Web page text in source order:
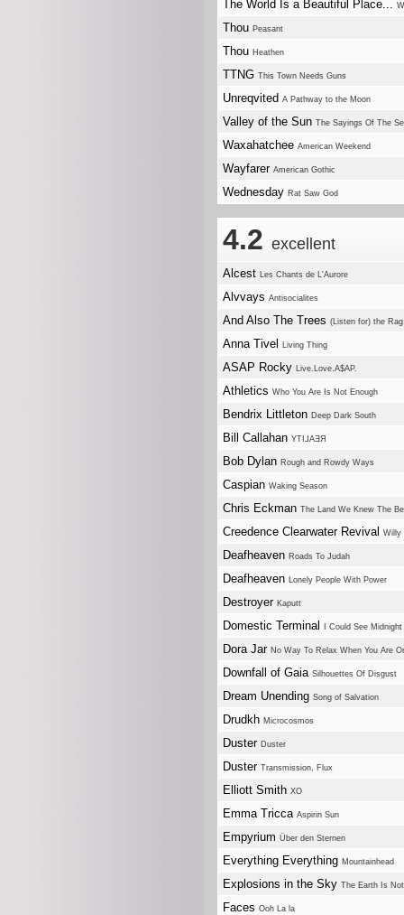
The World Is a Beautiful Place...
Thou Peasant
Thou Heathen
TTNG This Town Needs Guns
Unreqvited A Pathway to the Moon
Valley of the Sun The Sayings Of The
Waxahatchee American Weekend
Wayfarer American Gothic
Wednesday Rat Saw God
4.2 excellent
Alcest Les Chants de L'Aurore
Alvvays Antisocialites
And Also The Trees (Listen for) the
Anna Tivel Living Thing
ASAP Rocky Live.Love.A$AP.
Athletics Who You Are Is Not Enough
Bendrix Littleton Deep Dark South
Bill Callahan YTI⅃AƎЯ
Bob Dylan Rough and Rowdy Ways
Caspian Waking Season
Chris Eckman The Land We Knew The
Creedence Clearwater Revival Willy
Deafheaven Roads To Judah
Deafheaven Lonely People With Power
Destroyer Kaputt
Domestic Terminal I Could See
Dora Jar No Way To Relax When You Are
Downfall of Gaia Silhouettes Of Disgust
Dream Unending Song of Salvation
Drudkh Microcosmos
Duster Duster
Duster Transmission, Flux
Elliott Smith XO
Emma Tricca Aspirin Sun
Empyrium Über den Sternen
Everything Everything Mountainhead
Explosions in the Sky The Earth Is
Faces Ooh La la